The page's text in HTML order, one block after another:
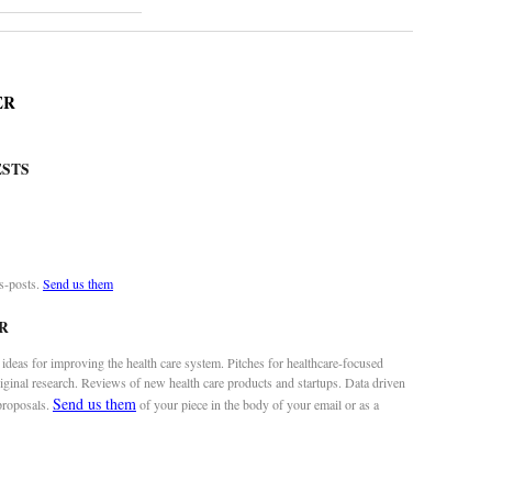
posts. Send us them
for improving the health care system. Pitches for healthcare-focused
research. Reviews of new health care products and startups. Data driven
Send us themof your piece in the body of your email or as a